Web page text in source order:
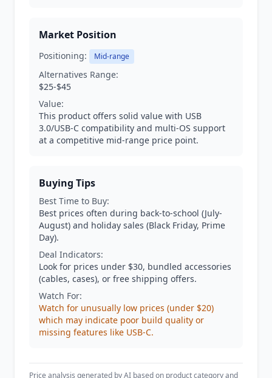
Market Position
Positioning: Mid-range
Alternatives Range:
$25-$45
Value:
This product offers solid value with USB
3.0/USB-C compatibility and multi-OS support
at a competitive mid-range price point.
Buying Tips
Best Time to Buy:
Best prices often during back-to-school (July-
August) and holiday sales (Black Friday, Prime
Day).
Deal Indicators:
Look for prices under $30, bundled accessories
(cables, cases), or free shipping offers.
Watch For:
Watch for unusually low prices (under $20)
which may indicate poor build quality or
missing features like USB-C.
Price analysis generated by AI based on product category and